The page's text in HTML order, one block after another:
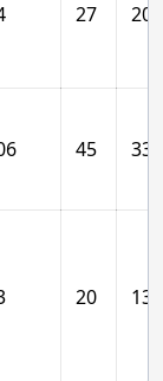
27 20
45 33
20 13